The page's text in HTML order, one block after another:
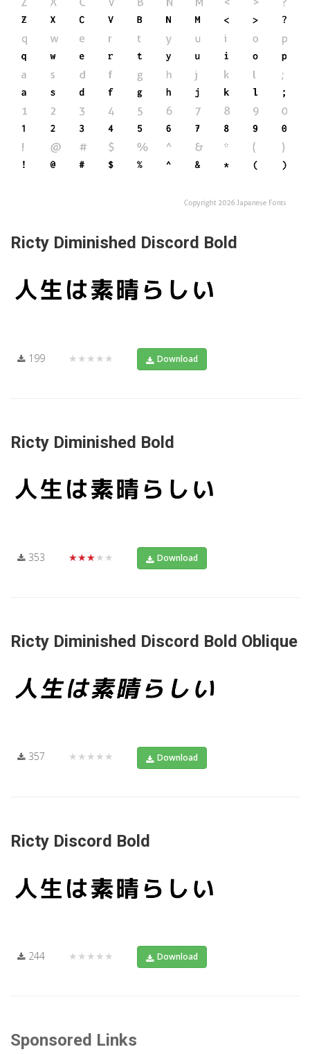
Ricty Diminished Discord Bold
199 ★★★★★ Download
Ricty Diminished Bold
353 ★★★★★ Download
Ricty Diminished Discord Bold Oblique
357 ★★★★★ Download
Ricty Discord Bold
244 ★★★★★ Download
Sponsored Links